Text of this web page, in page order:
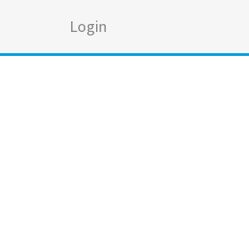
Login